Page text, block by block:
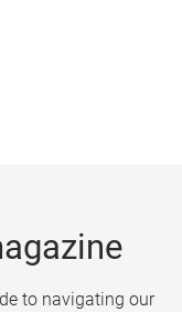
to navigating our